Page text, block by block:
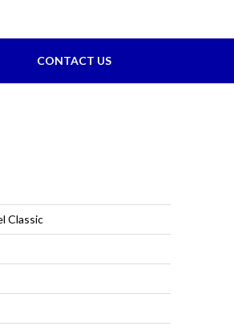
CONTACT US
Classic